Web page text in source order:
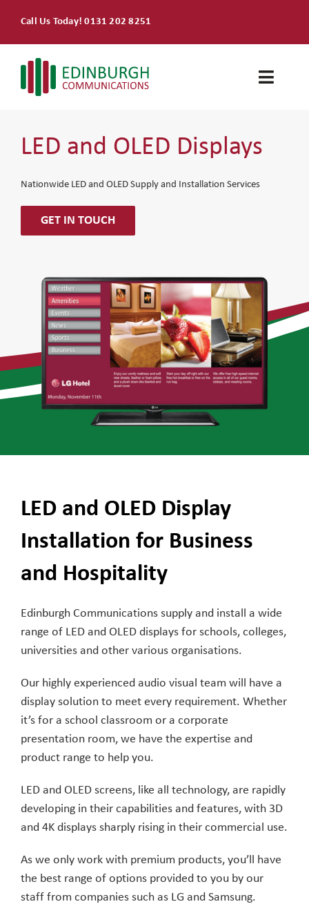
content
Call Us Today! 0131 202 8251
Toggle
About
SEARCH
LED and OLED Displays
Nationwide LED and OLED Supply and Installation Services
GET IN TOUCH
LED and OLED Display
Installation for Business
and Hospitality
Edinburgh Communications supply and install a wide
range of LED and OLED displays for schools, colleges,
universities and other various organisations.
Our highly experienced audio visual team will have a
display solution to meet every requirement. Whether
it’s for a school classroom or a corporate
presentation room, we have the expertise and
product range to help you.
LED and OLED screens, like all technology, are rapidly
developing in their capabilities and features, with 3D
and 4K displays sharply rising in their commercial use.
As we only work with premium products, you’ll have
the best range of options provided to you by our
staff from companies such as LG and Samsung.